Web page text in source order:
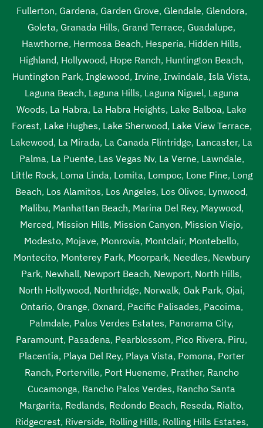
Fullerton, Gardena, Garden Grove, Glendale, Glendora,
Goleta, Granada Hills, Grand Terrace, Guadalupe,
Hawthorne, Hermosa Beach, Hesperia, Hidden Hills,
Highland, Hollywood, Hope Ranch, Huntington Beach,
Huntington Park, Inglewood, Irvine, Irwindale, Isla Vista,
Laguna Beach, Laguna Hills, Laguna Niguel, Laguna
Woods, La Habra, La Habra Heights, Lake Balboa, Lake
Forest, Lake Hughes, Lake Sherwood, Lake View Terrace,
Lakewood, La Mirada, La Canada Flintridge, Lancaster, La
Palma, La Puente, Las Vegas Nv, La Verne, Lawndale,
Little Rock, Loma Linda, Lomita, Lompoc, Lone Pine, Long
Beach, Los Alamitos, Los Angeles, Los Olivos, Lynwood,
Malibu, Manhattan Beach, Marina Del Rey, Maywood,
Merced, Mission Hills, Mission Canyon, Mission Viejo,
Modesto, Mojave, Monrovia, Montclair, Montebello,
Montecito, Monterey Park, Moorpark, Needles, Newbury
Park, Newhall, Newport Beach, Newport, North Hills,
North Hollywood, Northridge, Norwalk, Oak Park, Ojai,
Ontario, Orange, Oxnard, Pacific Palisades, Pacoima,
Palmdale, Palos Verdes Estates, Panorama City,
Paramount, Pasadena, Pearblossom, Pico Rivera, Piru,
Placentia, Playa Del Rey, Playa Vista, Pomona, Porter
Ranch, Porterville, Port Hueneme, Prather, Rancho
Cucamonga, Rancho Palos Verdes, Rancho Santa
Margarita, Redlands, Redondo Beach, Reseda, Rialto,
Ridgecrest, Riverside, Rolling Hills, Rolling Hills Estates,